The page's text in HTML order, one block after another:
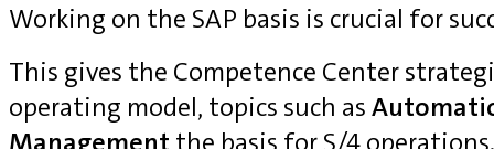
Working on the SAP basis is crucial for
This gives the Competence Center
operating model, topics such as
Management the basis for S/4 operations.